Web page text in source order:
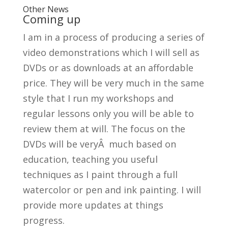
Other News
Coming up
I am in a process of producing a series of
video demonstrations which I will sell as
DVDs or as downloads at an affordable
price. They will be very much in the same
style that I run my workshops and
regular lessons only you will be able to
review them at will. The focus on the
DVDs will be veryÂ much based on
education, teaching you useful
techniques as I paint through a full
watercolor or pen and ink painting. I will
provide more updates at things
progress.